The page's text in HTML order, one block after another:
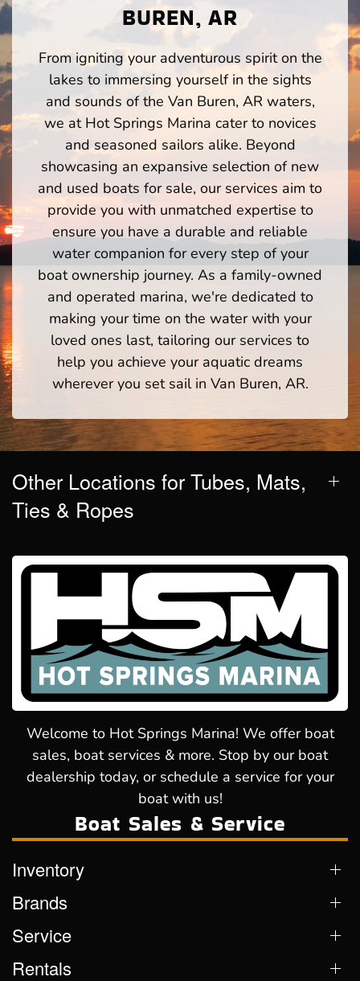
BUREN, AR
From igniting your adventurous spirit on the
lakes to immersing yourself in the sights
and sounds of the Van Buren, AR waters,
we at Hot Springs Marina cater to novices
and seasoned sailors alike. Beyond
showcasing an expansive selection of new
and used boats for sale, our services aim to
provide you with unmatched expertise to
ensure you have a durable and reliable
water companion for every step of your
boat ownership journey. As a family-owned
and operated marina, we're dedicated to
making your time on the water with your
loved ones last, tailoring our services to
help you achieve your aquatic dreams
wherever you set sail in Van Buren, AR.
Other Locations for Tubes, Mats,
Ties & Ropes
Welcome to Hot Springs Marina! We offer boat
sales, boat services & more. Stop by our boat
dealership today, or schedule a service for your
boat with us!
Boat Sales & Service
Inventory
Brands
Service
Rentals